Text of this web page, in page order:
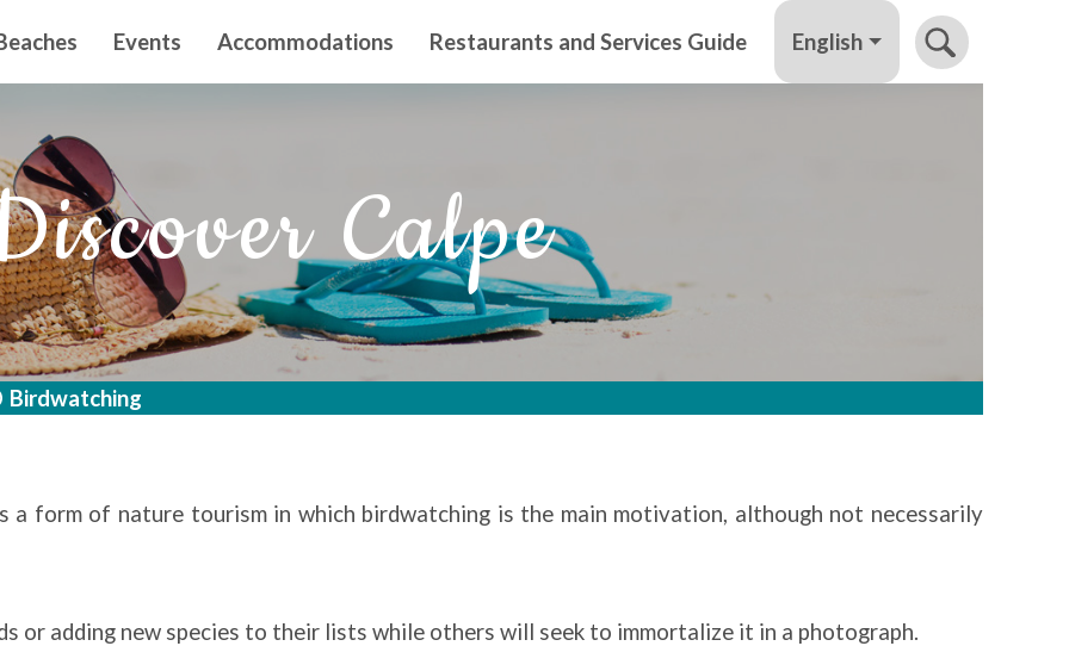
principal
Events Accommodations Restaurants and Services Guide English
Calpe
Birdwatching
a form of nature tourism in which birdwatching is the main motivation, although not necessarily
or adding new species to their lists while others will seek to immortalize it in a photograph.